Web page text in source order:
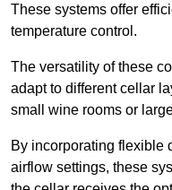
These systems offer
temperature control.
The versatility of these
adapt to different cellar
small wine rooms or
By incorporating flexible
airflow settings, these